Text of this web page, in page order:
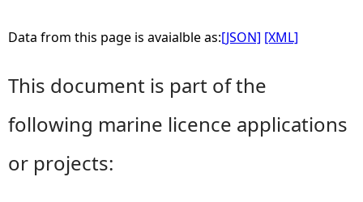
Data from this page is avaialble as:[JSON] [XML]
This document is part of the
following marine licence applications
or projects: